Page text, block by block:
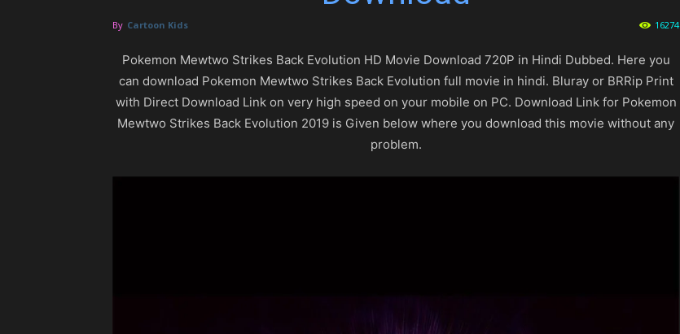
By Cartoon Kids 16274
Pokemon Mewtwo Strikes Back Evolution HD Movie Download 720P in Hindi Dubbed. Here you
can download Pokemon Mewtwo Strikes Back Evolution full movie in hindi. Bluray or BRRip Print
with Direct Download Link on very high speed on your mobile on PC. Download Link for Pokemon
Mewtwo Strikes Back Evolution 2019 is Given below where you download this movie without any
problem.